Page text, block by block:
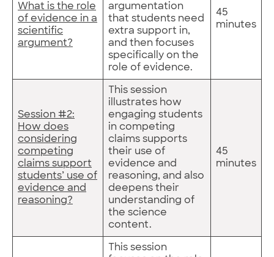
What is the role
of evidence in a
scientific
argument?
argumentation
that students need
extra support in,
and then focuses
specifically on the
role of evidence.
45
minutes
Session #2:
How does
considering
competing
claims support
students’ use of
evidence and
reasoning?
This session
illustrates how
engaging students
in competing
claims supports
their use of
evidence and
reasoning, and also
deepens their
understanding of
the science
content.
45
minutes
This session